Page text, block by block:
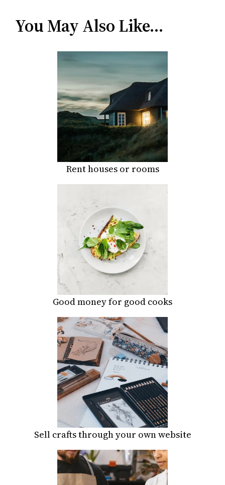
You May Also Like…
Rent houses or rooms
Good money for good cooks
Sell crafts through your own website